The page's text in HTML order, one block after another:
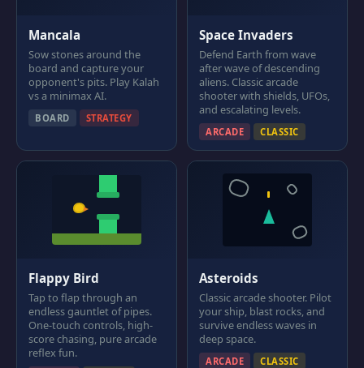
Mancala
Sow stones around the
board and capture your
opponent's pits. Play Kalah
vs a minimax AI.
BOARD STRATEGY
Space Invaders
Defend Earth from wave
after wave of descending
aliens. Classic arcade
shooter with shields, UFOs,
and escalating levels.
ARCADE CLASSIC
Flappy Bird
Tap to flap through an
endless gauntlet of pipes.
One-touch controls, high-
score chasing, pure arcade
reflex fun.
Asteroids
Classic arcade shooter. Pilot
your ship, blast rocks, and
survive endless waves in
deep space.
ARCADE CLASSIC